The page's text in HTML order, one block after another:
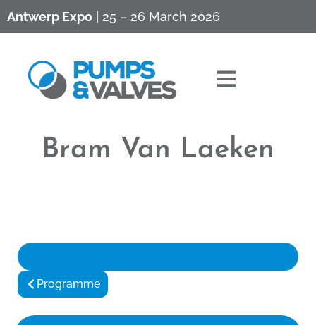
Antwerp Expo | 25 – 26 March 2026
Bram Van Laeken
Programme